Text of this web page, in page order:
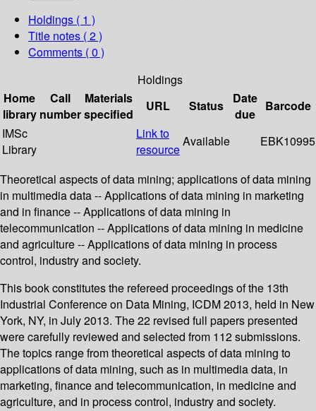
Holdings ( 1 )
Title notes ( 2 )
Comments ( 0 )
Holdings
Home
library
Call
number
Materials
specified
URL Status
Date
due
Barcode
IMSc
Library
Link to
resource
Available EBK10995
Theoretical aspects of data mining; applications of data mining
in multimedia data -- Applications of data mining in marketing
and in finance -- Applications of data mining in
telecommunication -- Applications of data mining in medicine
and agriculture -- Applications of data mining in process
control, industry and society.
This book constitutes the refereed proceedings of the 13th
Industrial Conference on Data Mining, ICDM 2013, held in New
York, NY, in July 2013. The 22 revised full papers presented
were carefully reviewed and selected from 112 submissions.
The topics range from theoretical aspects of data mining to
applications of data mining, such as in multimedia data, in
marketing, finance and telecommunication, in medicine and
agriculture, and in process control, industry and society.